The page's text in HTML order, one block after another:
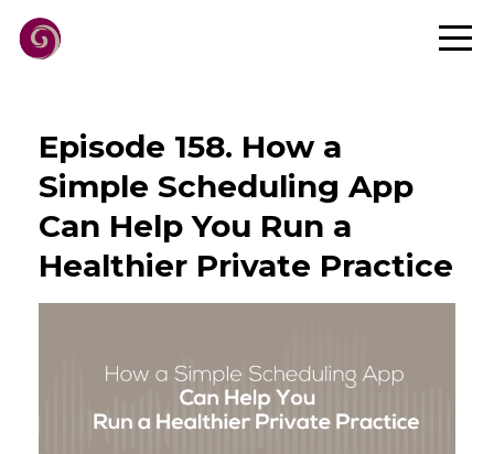
Episode 158. How a
Simple Scheduling App
Can Help You Run a
Healthier Private Practice